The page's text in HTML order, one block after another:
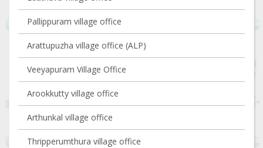
Pallippuram village office
Arattupuzha village office (ALP)
Veeyapuram Village Office
Arookkutty village office
Arthunkal village office
Thripperumthura village office